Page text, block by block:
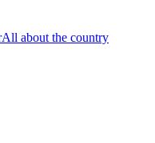
All about the country